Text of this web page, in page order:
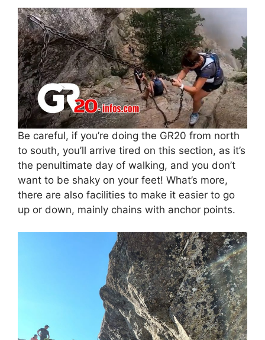
Be careful, if you’re doing the GR20 from north
to south, you’ll arrive tired on this section, as it’s
the penultimate day of walking, and you don’t
want to be shaky on your feet! What’s more,
there are also facilities to make it easier to go
up or down, mainly chains with anchor points.